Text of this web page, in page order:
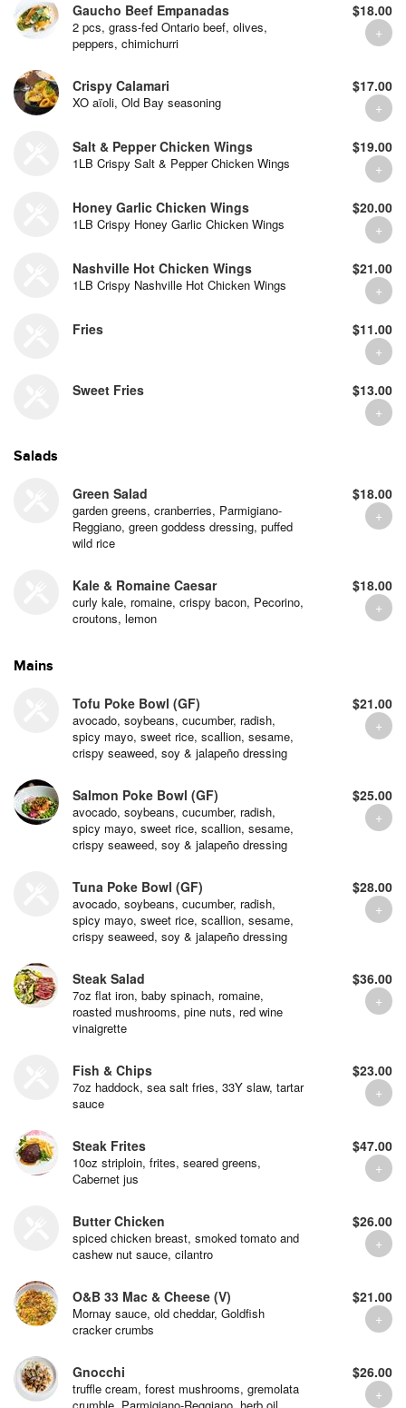
Gaucho Beef Empanadas
2 pcs, grass-fed Ontario beef, olives,
peppers, chimichurri
$18.00
Crispy Calamari
XO aïoli, Old Bay seasoning
$17.00
Salt & Pepper Chicken Wings
1LB Crispy Salt & Pepper Chicken Wings
$19.00
Honey Garlic Chicken Wings
1LB Crispy Honey Garlic Chicken Wings
$20.00
Nashville Hot Chicken Wings
1LB Crispy Nashville Hot Chicken Wings
$21.00
Fries $11.00
Sweet Fries $13.00
Salads
Green Salad
garden greens, cranberries, Parmigiano-
Reggiano, green goddess dressing, puffed
wild rice
$18.00
Kale & Romaine Caesar
curly kale, romaine, crispy bacon, Pecorino,
croutons, lemon
$18.00
Mains
Tofu Poke Bowl (GF)
avocado, soybeans, cucumber, radish,
spicy mayo, sweet rice, scallion, sesame,
crispy seaweed, soy & jalapeño dressing
$21.00
Salmon Poke Bowl (GF)
avocado, soybeans, cucumber, radish,
spicy mayo, sweet rice, scallion, sesame,
crispy seaweed, soy & jalapeño dressing
$25.00
Tuna Poke Bowl (GF)
avocado, soybeans, cucumber, radish,
spicy mayo, sweet rice, scallion, sesame,
crispy seaweed, soy & jalapeño dressing
$28.00
Steak Salad
7oz flat iron, baby spinach, romaine,
roasted mushrooms, pine nuts, red wine
vinaigrette
$36.00
Fish & Chips
7oz haddock, sea salt fries, 33Y slaw, tartar
sauce
$23.00
Steak Frites
10oz striploin, frites, seared greens,
Cabernet jus
$47.00
Butter Chicken
spiced chicken breast, smoked tomato and
cashew nut sauce, cilantro
$26.00
O&B 33 Mac & Cheese (V)
Mornay sauce, old cheddar, Goldfish
cracker crumbs
$21.00
Gnocchi
truffle cream, forest mushrooms, gremolata
$26.00